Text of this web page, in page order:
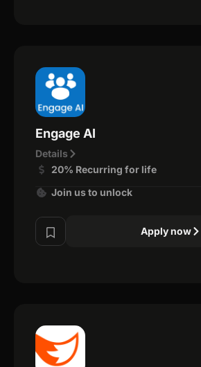
Engage AI
Details
20% Recurring for life
Join us to unlock
Apply now